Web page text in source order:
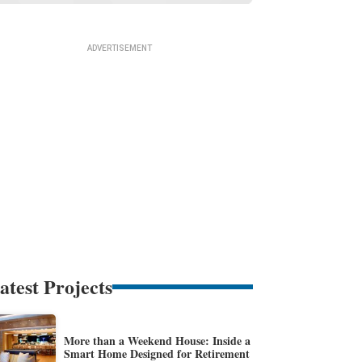
Projects
More than a Weekend House: Inside a
Smart Home Designed for Retirement